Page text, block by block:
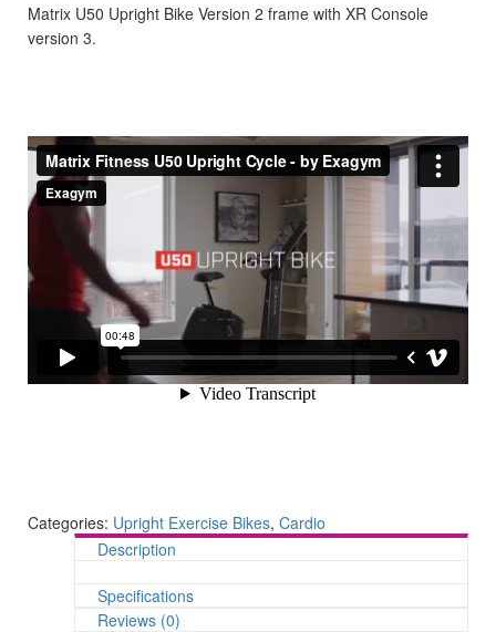
Matrix U50 Upright Bike Version 2 frame with XR Console
version 3.
Categories: Upright Exercise Bikes, Cardio
Description
Specifications
Reviews (0)